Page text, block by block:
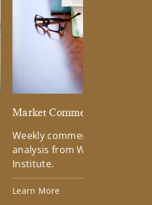
Market Commentary
Weekly commentary
analysis from Wells Fargo
Institute.
Learn More